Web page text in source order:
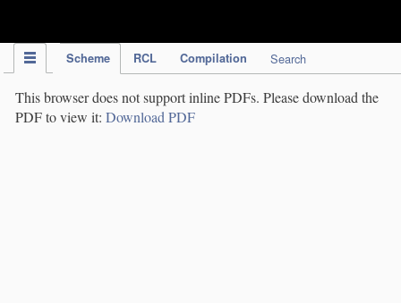
Scheme RCL Compilation Search
This browser does not support inline PDFs. Please download the
PDF to view it: Download PDF